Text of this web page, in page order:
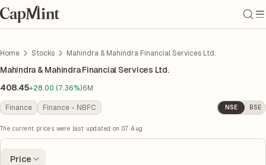
Home Stocks Mahindra & Mahindra Financial Services Ltd.
Mahindra & Mahindra Financial Services Ltd.
408.45+28.00 (7.36%)6M
Finance Finance - NBFC NSE BSE
The current prices were last updated on 07 Aug
Price